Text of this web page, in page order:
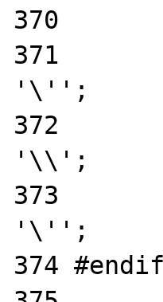
370
371
'\'';
372
'\\';
373
'\'';
374 #endif